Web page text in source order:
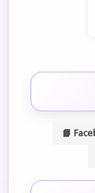
📘